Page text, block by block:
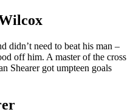
didn’t need to beat his man –
off him. A master of the cross
Shearer got umpteen goals